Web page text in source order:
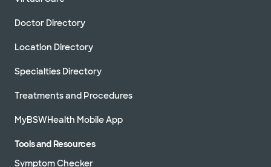
Doctor Directory
Location Directory
Specialties Directory
Treatments and Procedures
MyBSWHealth Mobile App
Tools and Resources
Symptom Checker